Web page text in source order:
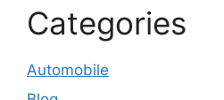
Categories
Automobile